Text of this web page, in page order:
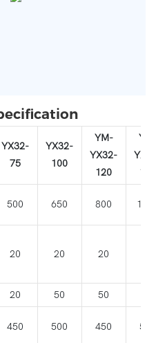
YX32-
75
YX32-
100
YM-
YX32-
120
150
500 650 800
20 20 20
20 50 50
450 500 450 560